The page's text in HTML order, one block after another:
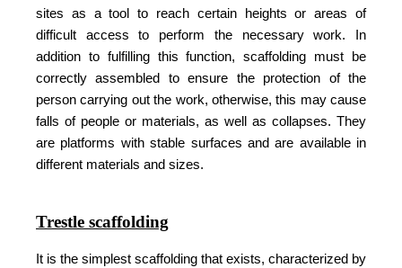
sites as a tool to reach certain heights or areas of
difficult access to perform the necessary work. In
addition to fulfilling this function, scaffolding must be
correctly assembled to ensure the protection of the
person carrying out the work, otherwise, this may cause
falls of people or materials, as well as collapses. They
are platforms with stable surfaces and are available in
different materials and sizes.
Trestle scaffolding
It is the simplest scaffolding that exists, characterized by